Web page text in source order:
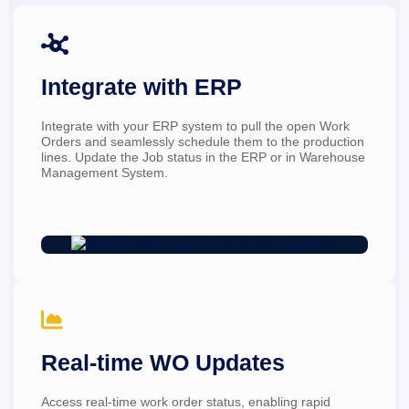

Integrate with ERP
Integrate with your ERP system to pull the open Work
Orders and seamlessly schedule them to the production
lines. Update the Job status in the ERP or in Warehouse
Management System.

Real-time WO Updates
Access real-time work order status, enabling rapid